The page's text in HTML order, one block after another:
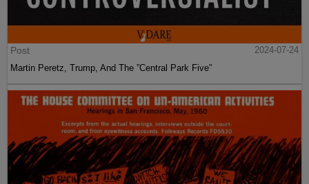
Post
2024-07-24
Martin Peretz, Trump, And The ”Central Park Five”